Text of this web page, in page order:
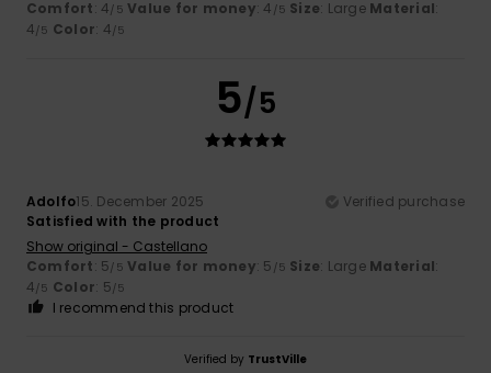
Comfort: 4/5 Value for money: 4 /5 Size: Large Material:
4/5 Color: 4/5
5/5
Adolfo15. December 2025
Verified purchase
Satisfied with the product
Show original - Castellano
Comfort: 5/5 Value for money: 5 /5 Size: Large Material:
4/5 Color: 5/5
I recommend this product
Verified by TrustVille